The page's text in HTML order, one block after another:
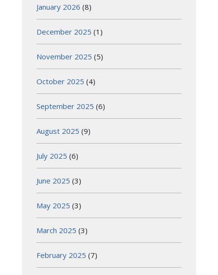
January 2026 (8)
December 2025 (1)
November 2025 (5)
October 2025 (4)
September 2025 (6)
August 2025 (9)
July 2025 (6)
June 2025 (3)
May 2025 (3)
March 2025 (3)
February 2025 (7)